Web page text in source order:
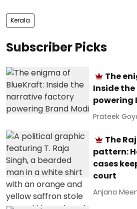
Kerala
Subscriber Picks
The
Inside
powering
Prateek
The
pattern:
cases
court
Anjana